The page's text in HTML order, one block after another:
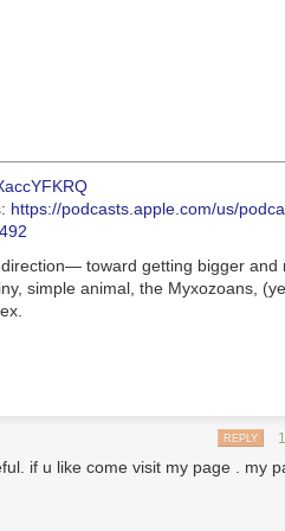
https://podcasts.apple.com/us/
toward getting bigger and
simple animal, the Myxozoans,
for helping make Eons possible:
Karen Farrell, Trevor Long, Brett
REPLY
if u like come visit my page . my